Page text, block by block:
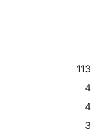
113
4
4
3